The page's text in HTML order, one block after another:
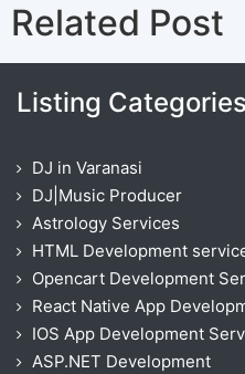
Related Post
Listing Categories
DJ in Varanasi
DJ|Music Producer
Astrology Services
HTML Development
Opencart Development
React Native App
IOS App Development
ASP.NET Development